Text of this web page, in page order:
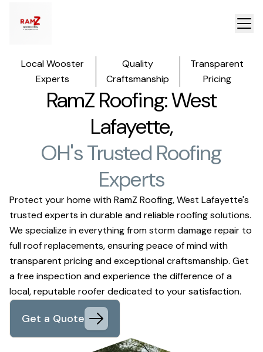
Local Wooster
Experts
Quality
Craftsmanship
Transparent
Pricing
RamZ Roofing: West
Lafayette,
OH's Trusted Roofing
Experts
Protect your home with RamZ Roofing, West Lafayette's
trusted experts in durable and reliable roofing solutions.
We specialize in everything from storm damage repair to
full roof replacements, ensuring peace of mind with
transparent pricing and exceptional craftsmanship. Get
a free inspection and experience the difference of a
local, reputable roofer dedicated to your satisfaction.
Get a Quote